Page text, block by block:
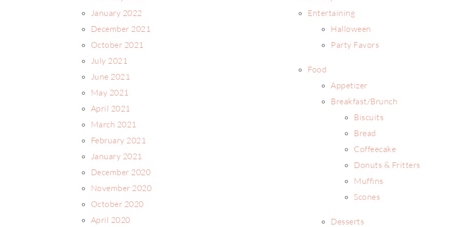
January 2022
December 2021
October 2021
July 2021
June 2021
May 2021
April 2021
March 2021
February 2021
January 2021
December 2020
November 2020
October 2020
April 2020
Entertaining
Halloween
Party Favors
Food
Appetizer
Breakfast/Brunch
Biscuits
Bread
Coffeecake
Donuts & Fritters
Muffins
Scones
Desserts